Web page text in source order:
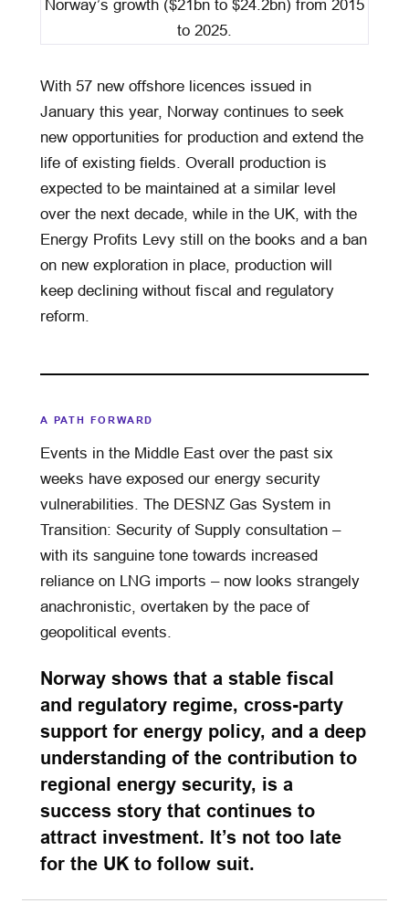
With 57 new offshore licences issued in
January this year, Norway continues to seek
new opportunities for production and extend the
life of existing fields. Overall production is
expected to be maintained at a similar level
over the next decade, while in the UK, with the
Energy Profits Levy still on the books and a ban
on new exploration in place, production will
keep declining without fiscal and regulatory
reform.
A PATH FORWARD
Events in the Middle East over the past six
weeks have exposed our energy security
vulnerabilities. The DESNZ Gas System in
Transition: Security of Supply consultation –
with its sanguine tone towards increased
reliance on LNG imports – now looks strangely
anachronistic, overtaken by the pace of
geopolitical events.
Norway shows that a stable fiscal
and regulatory regime, cross-party
support for energy policy, and a deep
understanding of the contribution to
regional energy security, is a
success story that continues to
attract investment. It’s not too late
for the UK to follow suit.